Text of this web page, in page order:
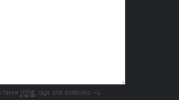
these HTML tags and attributes: <a